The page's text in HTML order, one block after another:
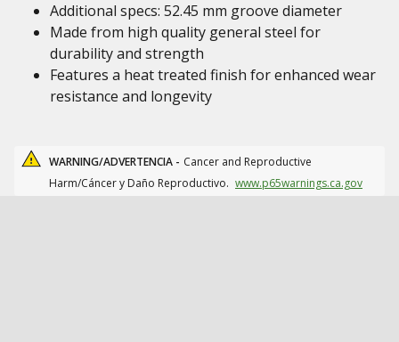
Additional specs: 52.45 mm groove diameter
Made from high quality general steel for
durability and strength
Features a heat treated finish for enhanced wear
resistance and longevity
WARNING/ADVERTENCIA - Cancer and Reproductive
Harm/Cáncer y Daño Reproductivo. www.p65warnings.ca.gov